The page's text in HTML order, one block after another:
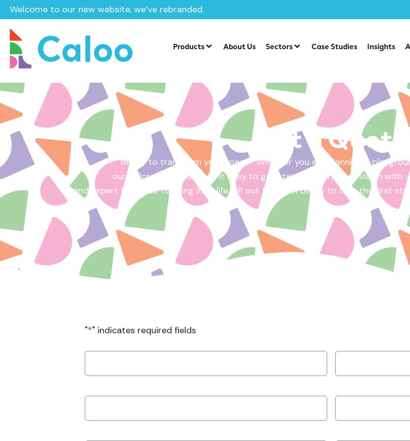
Welcome to our new website, we’ve rebranded.
Products About Us Sectors Case Studies Insights
Home /Get a Quote
Get a Quote
Ready to transform your space? Whether you are planning a
our tailored quotes make it easy to get started. Share your vision with
and expert guidance to bring it to life. Fill out the form below to take the first
"*" indicates required fields